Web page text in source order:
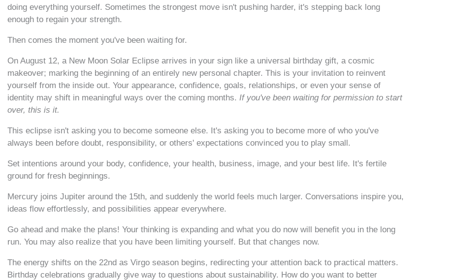
doing everything yourself. Sometimes the strongest move isn't pushing harder, it's stepping back long
enough to regain your strength.
Then comes the moment you've been waiting for.
On August 12, a New Moon Solar Eclipse arrives in your sign like a universal birthday gift, a cosmic
makeover; marking the beginning of an entirely new personal chapter. This is your invitation to reinvent
yourself from the inside out. Your appearance, confidence, goals, relationships, or even your sense of
identity may shift in meaningful ways over the coming months. If you've been waiting for permission to start
over, this is it.
This eclipse isn't asking you to become someone else. It's asking you to become more of who you've
always been before doubt, responsibility, or others' expectations convinced you to play small.
Set intentions around your body, confidence, your health, business, image, and your best life. It's fertile
ground for fresh beginnings.
Mercury joins Jupiter around the 15th, and suddenly the world feels much larger. Conversations inspire you,
ideas flow effortlessly, and possibilities appear everywhere.
Go ahead and make the plans! Your thinking is expanding and what you do now will benefit you in the long
run. You may also realize that you have been limiting yourself. But that changes now.
The energy shifts on the 22nd as Virgo season begins, redirecting your attention back to practical matters.
Birthday celebrations gradually give way to questions about sustainability. How do you want to better